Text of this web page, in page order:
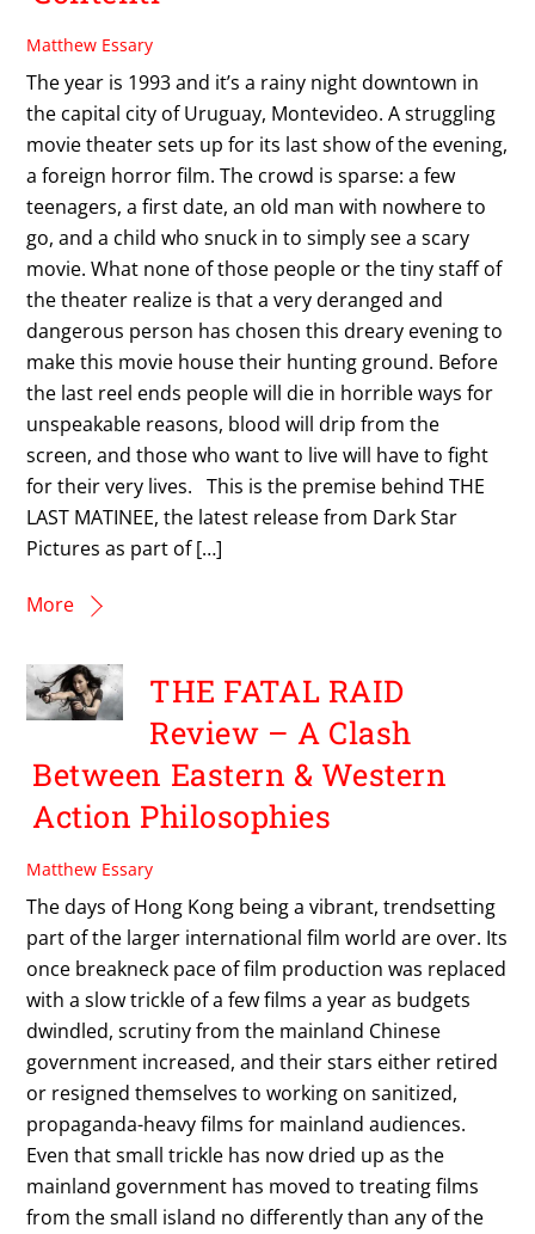
Matthew Essary
The year is 1993 and it’s a rainy night downtown in
the capital city of Uruguay, Montevideo. A struggling
movie theater sets up for its last show of the evening,
a foreign horror film. The crowd is sparse: a few
teenagers, a first date, an old man with nowhere to
go, and a child who snuck in to simply see a scary
movie. What none of those people or the tiny staff of
the theater realize is that a very deranged and
dangerous person has chosen this dreary evening to
make this movie house their hunting ground. Before
the last reel ends people will die in horrible ways for
unspeakable reasons, blood will drip from the
screen, and those who want to live will have to fight
for their very lives. This is the premise behind THE
LAST MATINEE, the latest release from Dark Star
Pictures as part of […]
More
THE FATAL RAID
Review – A Clash
Between Eastern & Western
Action Philosophies
Matthew Essary
The days of Hong Kong being a vibrant, trendsetting
part of the larger international film world are over. Its
once breakneck pace of film production was replaced
with a slow trickle of a few films a year as budgets
dwindled, scrutiny from the mainland Chinese
government increased, and their stars either retired
or resigned themselves to working on sanitized,
propaganda-heavy films for mainland audiences.
Even that small trickle has now dried up as the
mainland government has moved to treating films
from the small island no differently than any of the